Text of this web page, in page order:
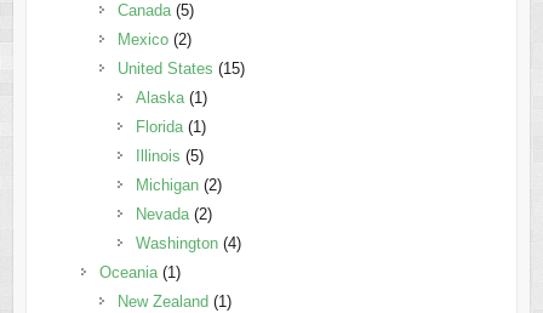
Canada(5)
Mexico(2)
United States (15)
Alaska(1)
Florida(1)
Illinois (5)
Michigan(2)
Nevada(2)
Washington(4)
Oceania(1)
New Zealand (1)